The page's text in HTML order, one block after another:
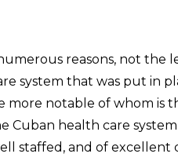
reasons, not the
system that was put in
more notable of whom is
Cuban health care
staffed, and of excellent